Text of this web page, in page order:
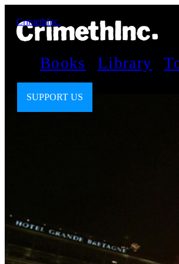
CrimethInc.
Books Library
SUPPORT US